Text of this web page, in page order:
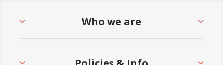
Who we are